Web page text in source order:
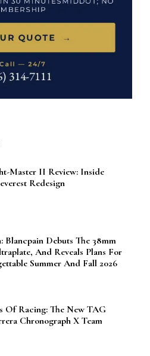
Master II Review: Inside
Redesign
Blancpain Debuts The 38mm
And Reveals Plans For
Summer And Fall 2026
Of Racing: The New TAG
Chronograph X Team